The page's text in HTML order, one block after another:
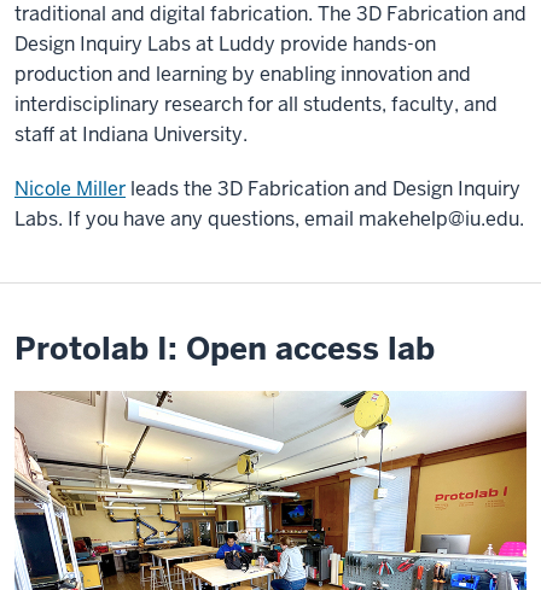
traditional and digital fabrication. The 3D Fabrication and
Design Inquiry Labs at Luddy provide hands-on
production and learning by enabling innovation and
interdisciplinary research for all students, faculty, and
staff at Indiana University.
Nicole Miller leads the 3D Fabrication and Design Inquiry
Labs. If you have any questions, email makehelp@iu.edu.
Protolab I: Open access lab